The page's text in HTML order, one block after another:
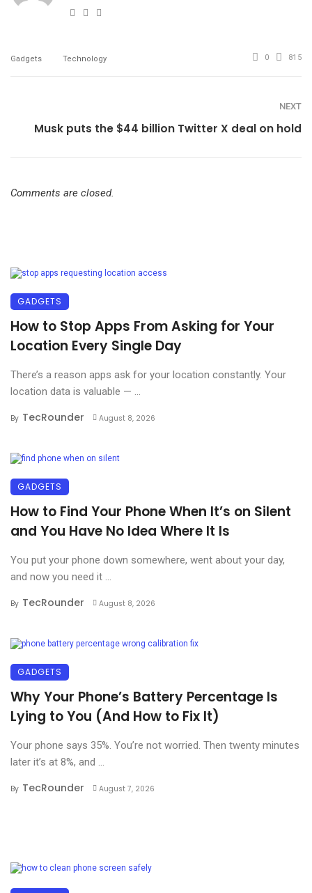
Website
Gadgets Technology 0 815
NEXT
Musk puts the $44 billion Twitter X deal on hold
Comments are closed.
GADGETS
How to Stop Apps From Asking for Your
Location Every Single Day
There’s a reason apps ask for your location constantly. Your
location data is valuable — ...
By TecRounder August 8, 2026
GADGETS
How to Find Your Phone When It’s on Silent
and You Have No Idea Where It Is
You put your phone down somewhere, went about your day,
and now you need it ...
By TecRounder August 8, 2026
GADGETS
Why Your Phone’s Battery Percentage Is
Lying to You (And How to Fix It)
Your phone says 35%. You’re not worried. Then twenty minutes
later it’s at 8%, and ...
By TecRounder August 7, 2026